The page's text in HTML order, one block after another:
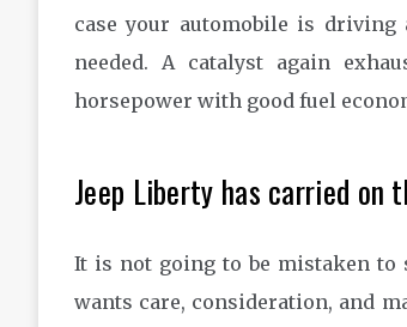
case your automobile is
needed. A catalyst again
horsepower with good fuel
Jeep Liberty has carried on
It is not going to be mistaken to
wants care, consideration, and